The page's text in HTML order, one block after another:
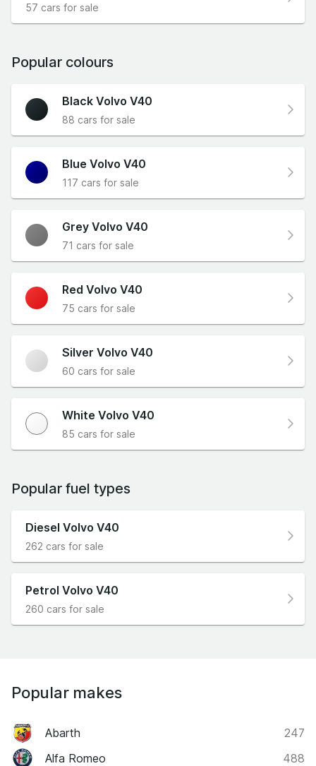
57 cars for sale
Popular colours
Black Volvo V40
88 cars for sale
Blue Volvo V40
117 cars for sale
Grey Volvo V40
71 cars for sale
Red Volvo V40
75 cars for sale
Silver Volvo V40
60 cars for sale
White Volvo V40
85 cars for sale
Popular fuel types
Diesel Volvo V40
262 cars for sale
Petrol Volvo V40
260 cars for sale
Popular makes
Abarth
247
Alfa Romeo
488